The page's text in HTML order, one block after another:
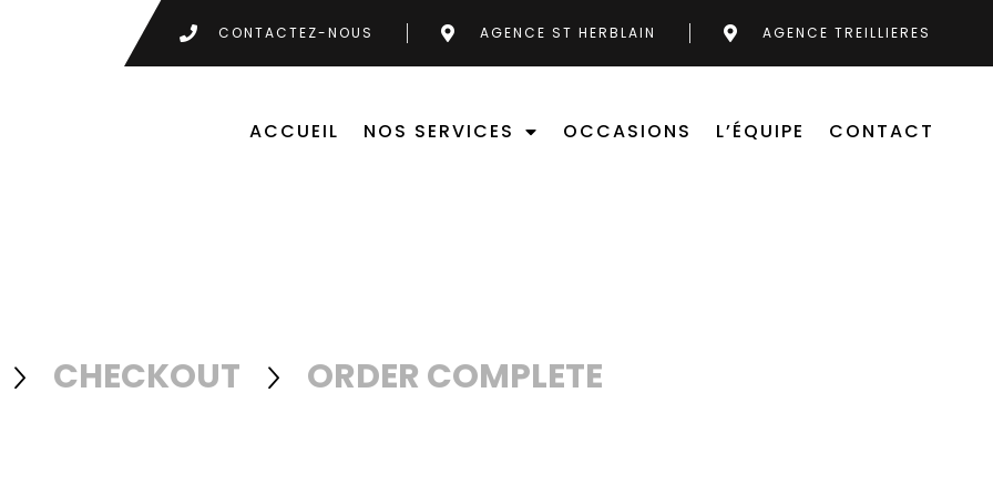
CONTACTEZ-NOUS AGENCE ST HERBLAIN AGENCE TREILLIERES
ACCUEIL NOS SERVICES OCCASIONS L’ÉQUIPE CONTACT
 CHECKOUT  ORDER COMPLETE